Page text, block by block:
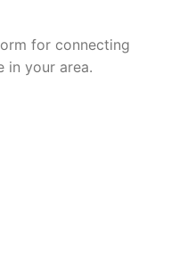
for connecting
in your area.